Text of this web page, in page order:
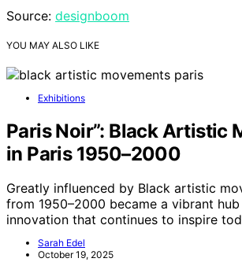
Source: designboom
YOU MAY ALSO LIKE
Exhibitions
Paris Noir”: Black Artistic
in Paris 1950–2000
Greatly influenced by Black artistic
from 1950–2000 became a vibrant
innovation that continues to inspire
Sarah Edel
October 19, 2025